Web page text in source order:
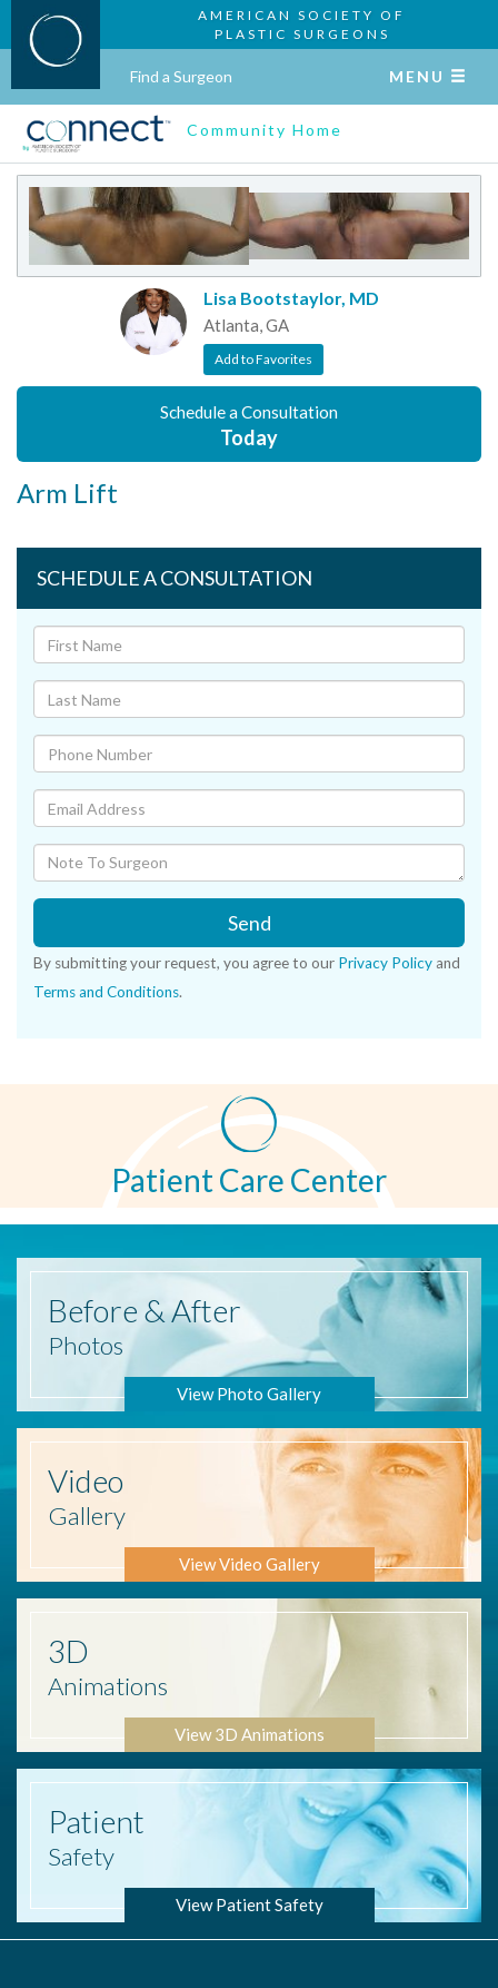
AMERICAN SOCIETY OF
PLASTIC SURGEONS
Find a Surgeon MENU
Community Home
Lisa Bootstaylor, MD
Atlanta, GA
Add to Favorites
Schedule a Consultation
Today
Arm Lift
SCHEDULE A CONSULTATION
Send
By submitting your request, you agree to our Privacy Policy and
Terms and Conditions.
Patient Care Center
Before & After
Photos
View Photo Gallery
Video
Gallery
View Video Gallery
3D
Animations
View 3D Animations
Patient
Safety
View Patient Safety